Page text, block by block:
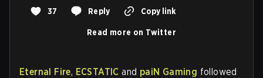
37 Reply Copy link
Read more on Twitter
Eternal Fire, ECSTATIC and paiN Gaming followed